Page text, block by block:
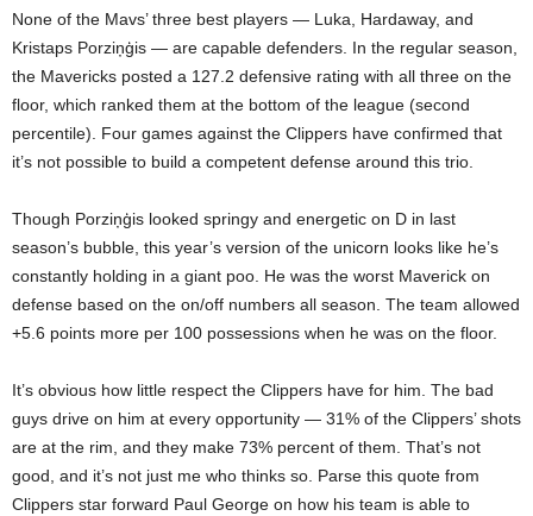
None of the Mavs’ three best players — Luka, Hardaway, and
Kristaps Porziņģis — are capable defenders. In the regular season,
the Mavericks posted a 127.2 defensive rating with all three on the
floor, which ranked them at the bottom of the league (second
percentile). Four games against the Clippers have confirmed that
it’s not possible to build a competent defense around this trio.
Though Porziņģis looked springy and energetic on D in last
season’s bubble, this year’s version of the unicorn looks like he’s
constantly holding in a giant poo. He was the worst Maverick on
defense based on the on/off numbers all season. The team allowed
+5.6 points more per 100 possessions when he was on the floor.
It’s obvious how little respect the Clippers have for him. The bad
guys drive on him at every opportunity — 31% of the Clippers’ shots
are at the rim, and they make 73% percent of them. That’s not
good, and it’s not just me who thinks so. Parse this quote from
Clippers star forward Paul George on how his team is able to